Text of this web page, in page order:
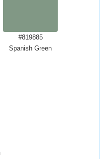
#819885
Spanish Green